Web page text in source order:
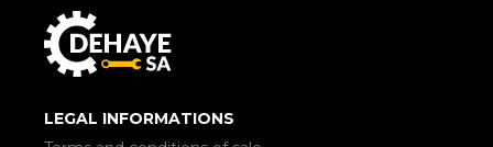
LEGAL INFORMATIONS